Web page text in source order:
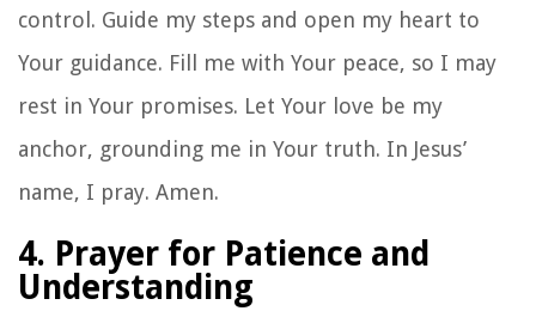
control. Guide my steps and open my heart to
Your guidance. Fill me with Your peace, so I may
rest in Your promises. Let Your love be my
anchor, grounding me in Your truth. In Jesus’
name, I pray. Amen.
4. Prayer for Patience and
Understanding